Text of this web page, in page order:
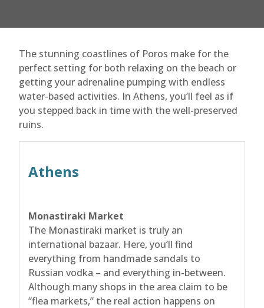
The stunning coastlines of Poros make for the
perfect setting for both relaxing on the beach or
getting your adrenaline pumping with endless
water-based activities. In Athens, you’ll feel as if
you stepped back in time with the well-preserved
ruins.
Athens
Monastiraki Market
The Monastiraki market is truly an
international bazaar. Here, you’ll find
everything from handmade sandals to
Russian vodka – and everything in-between.
Although many shops in the area claim to be
“flea markets,” the real action happens on